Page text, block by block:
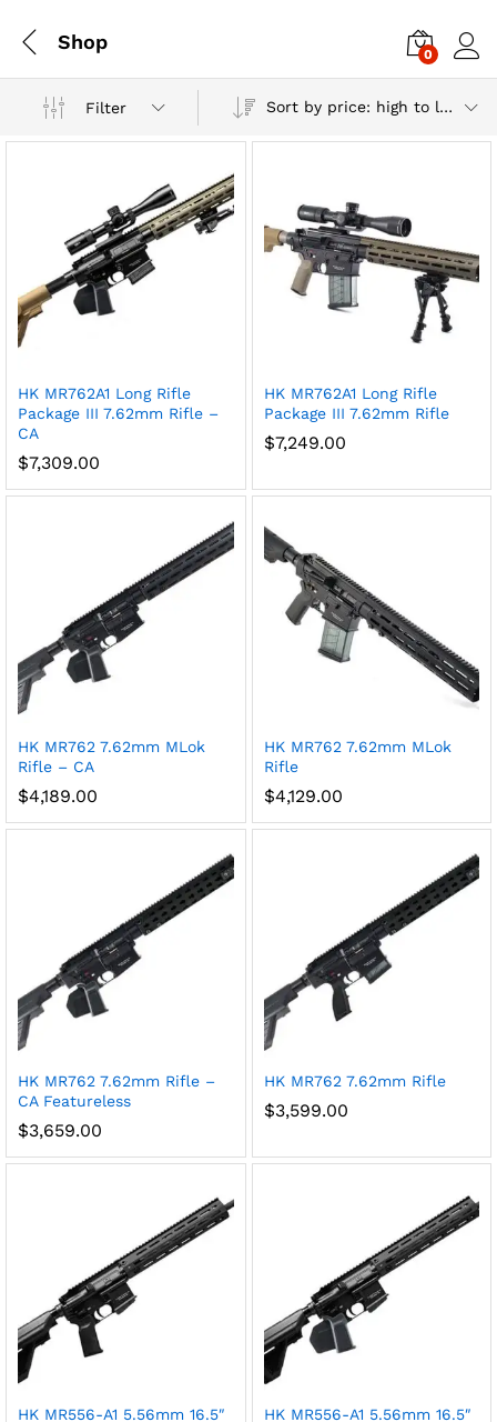
Shop
0
Filter Sort by price: high to low
HK MR762A1 Long Rifle
Package III 7.62mm Rifle –
CA
$7,309.00
HK MR762A1 Long Rifle
Package III 7.62mm Rifle
$7,249.00
HK MR762 7.62mm MLok
Rifle – CA
$4,189.00
HK MR762 7.62mm MLok
Rifle
$4,129.00
HK MR762 7.62mm Rifle –
CA Featureless
$3,659.00
HK MR762 7.62mm Rifle
$3,599.00
HK MR556-A1 5.56mm 16.5″
HK MR556-A1 5.56mm 16.5″